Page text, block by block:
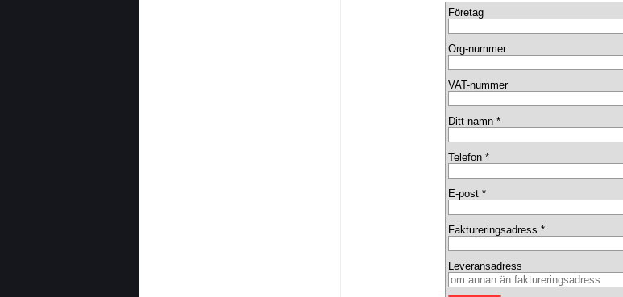
Företag
Org-nummer
VAT-nummer
Ditt namn *
Telefon *
E-post *
Faktureringsadress *
Leveransadress